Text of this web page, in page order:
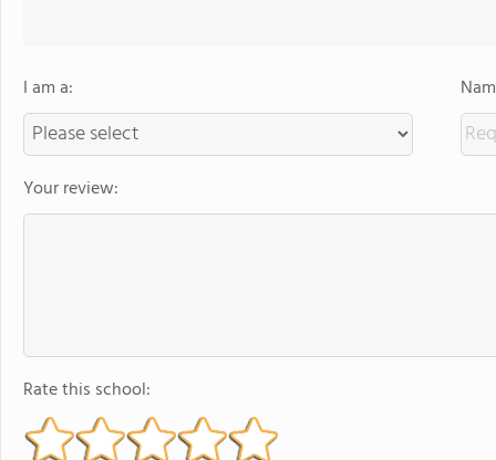
I am a:
Your review:
Rate this school: